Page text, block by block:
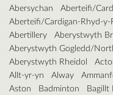
Abersychan
Aberteifi/
Aberteifi/Cardigan-Rhyd-y-
Abertillery
Aberystwyth
Aberystwyth Gogledd/
Aberystwyth Rheidol
Allt-yr-yn
Alway
Aston
Badminton Bagillt